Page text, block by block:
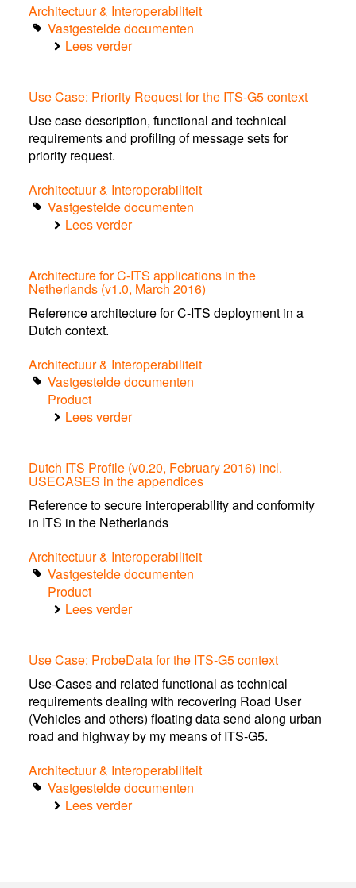
car
traffic
information
Architectuur & Interoperabiliteit
Vastgestelde documenten
Lees verderover
Road
Works
Warning
for
ITS-
G5
context
Use Case: Priority Request for the ITS-G5 context
Use case description, functional and technical
requirements and profiling of message sets for
priority request.
Architectuur & Interoperabiliteit
Vastgestelde documenten
Lees verderover
Priority
Request
for
G5
context
Architecture for C-ITS applications in the
Netherlands (v1.0, March 2016)
Reference architecture for C-ITS deployment in a
Dutch context.
Architectuur & Interoperabiliteit
Vastgestelde documenten
Product
Lees verderover
C-
ITS
applications
in
Netherlands
(v1.0,
2016)
Dutch ITS Profile (v0.20, February 2016) incl.
USECASES in the appendices
Reference to secure interoperability and conformity
in ITS in the Netherlands
Architectuur & Interoperabiliteit
Vastgestelde documenten
Product
Lees verderover
Profile
(v0.20,
February
2016)
incl.
USECASES
in
the
appendices
Use Case: ProbeData for the ITS-G5 context
Use-Cases and related functional as technical
requirements dealing with recovering Road User
(Vehicles and others) floating data send along urban
road and highway by my means of ITS-G5.
Architectuur & Interoperabiliteit
Vastgestelde documenten
Lees verderover